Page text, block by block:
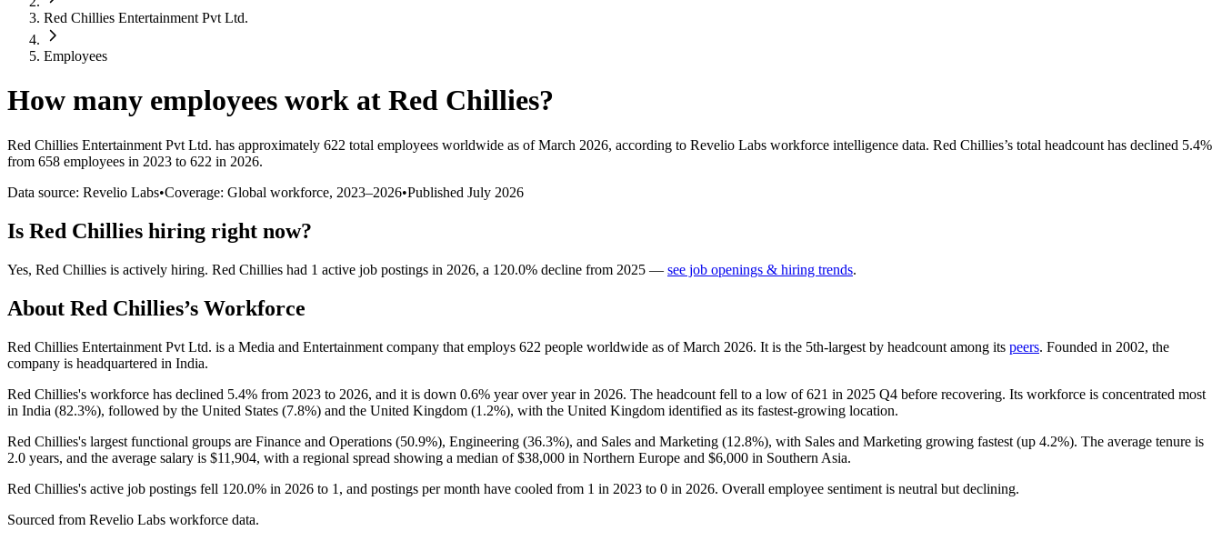
Red Chillies Entertainment Pvt Ltd.
Employees
How many employees work at Red Chillies?
Red Chillies Entertainment Pvt Ltd. has approximately 622 total employees worldwide as of March 2026, according to Revelio Labs workforce intelligence data. Red Chillies’s total headcount has declined 5.4%
from 658 employees in 2023 to 622 in 2026.
Data source: Revelio Labs•Coverage: Global workforce, 2023–2026•Published July 2026
Is Red Chillies hiring right now?
Yes, Red Chillies is actively hiring. Red Chillies had 1 active job postings in 2026, a 120.0% decline from 2025 — see job openings & hiring trends.
About Red Chillies’s Workforce
Red Chillies Entertainment Pvt Ltd. is a Media and Entertainment company that employs 622 people worldwide as of March 2026. It is the 5th-largest by headcount among its peers. Founded in 2002, the
company is headquartered in India.
Red Chillies's workforce has declined 5.4% from 2023 to 2026, and it is down 0.6% year over year in 2026. The headcount fell to a low of621 in 2025 Q4 before recovering. Its workforce is concentrated most
in India (82.3%), followed by the United States (7.8%) and the United Kingdom (1.2%), with the United Kingdom identified as its fastest-growing location.
Red Chillies's largest functional groups are Finance and Operations (50.9%), Engineering (36.3%), and Sales and Marketing (12.8%), with Sales and Marketing growing fastest (up 4.2%). The average tenure is
2.0 years, and the average salary is $11,904, with a regional spread showing a median of$38,000 in Northern Europe and $6,000 in Southern Asia.
Red Chillies's active job postings fell 120.0% in 2026 to 1 , and postings per month have cooled from 1 in 2023 to 0 in 2026. Overall employee sentiment is neutral but declining.
Sourced from Revelio Labs workforce data.